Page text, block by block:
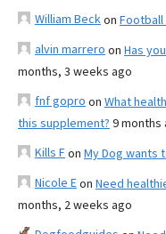
William Beckon
alvin marrero on Has
months, 3 weeks ago
fnf gopro on What
this supplement? 9 months
Kills Fon My Dog wants
Nicole Eon Need
months, 2 weeks ago